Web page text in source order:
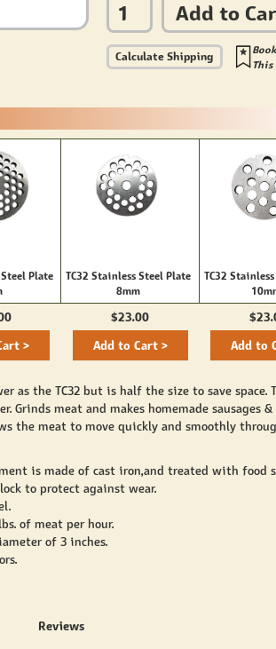
Add to
Calculate Shipping
This
Plate
>
TC32 Stainless Steel Plate
8mm
$23.00
Add to Cart >
TC32
Add to
as the TC32 but is half the size to save space.
Grinds meat and makes homemade sausages &
the meat to move quickly and smoothly
is made of cast iron,and treated with food
to protect against wear.
of meat per hour.
of 3 inches.
Reviews